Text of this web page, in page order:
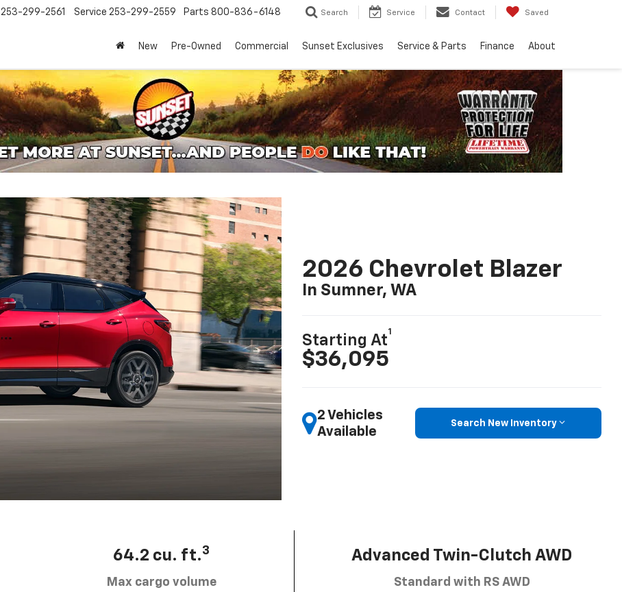
253-299-2561 Service 253-299-2559 Parts 800-836-6148 Search Service Contact Saved
New Pre-Owned Commercial Sunset Exclusives Service & Parts Finance About
2026 Chevrolet Blazer
In Sumner, WA
Starting At
1
$36,095
2 Vehicles
Available
Search New Inventory
64.2 cu. ft.3
Max cargo volume
Advanced Twin-Clutch AWD
Standard with RS AWD